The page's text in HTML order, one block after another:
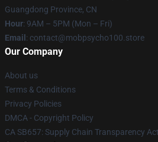
Guangdong Province, CN
Hour: 9AM – 5PM (Mon – Fri)
Email : contact@mobpsycho100.store
Our Company
About us
Terms & Conditions
Privacy Policies
DMCA - Copyright Policy
CA SB657: Supply Chain Transparency Act